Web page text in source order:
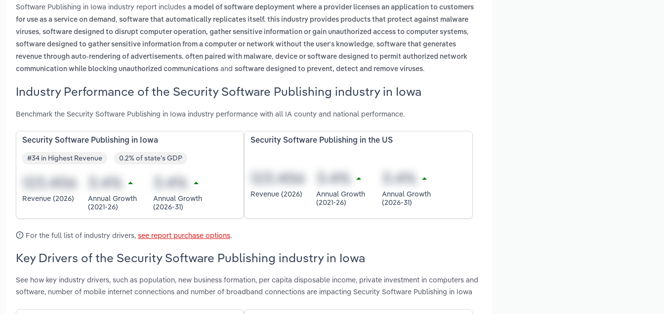
Software Publishing in Iowa industry report includes a model of software deployment where a provider licenses an application to customers
for use as a service on demand , software that automatically replicates itself. this industry provides products that protect against malware
viruses, software designed to disrupt computer operation, gather sensitive information or gain unauthorized access to computer systems,
software designed to gather sensitive information from a computer or network without the user's knowledge, software that generates
revenue through auto-rendering of advertisements. often paired with malware, device or software designed to permit authorized network
communication while blocking unauthorized communications and software designed to prevent, detect and remove viruses.
Industry Performance of the Security Software Publishing industry in Iowa
Benchmark the Security Software Publishing in Iowa industry performance with all IA county and national performance.
Security Software Publishing in Iowa
#34 in Highest Revenue 0.2% of state's GDP
Revenue (2026)
Annual Growth
(2021-26)
Annual Growth
(2026-31)
Security Software Publishing in the US
Revenue (2026)
Annual Growth
(2021-26)
Annual Growth
(2026-31)
For the full list of industry drivers, see report purchase options.
Key Drivers of the Security Software Publishing industry in Iowa
See how key industry drivers, such as population, new business formation, per capita disposable income, private investment in computers and
software, number of mobile internet connections and number of broadband connections are impacting Security Software Publishing in Iowa